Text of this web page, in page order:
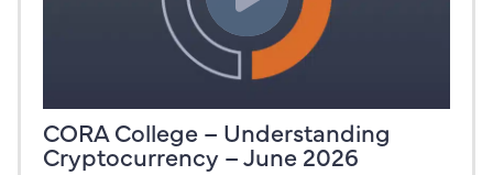
CORA College – Understanding
Cryptocurrency – June 2026